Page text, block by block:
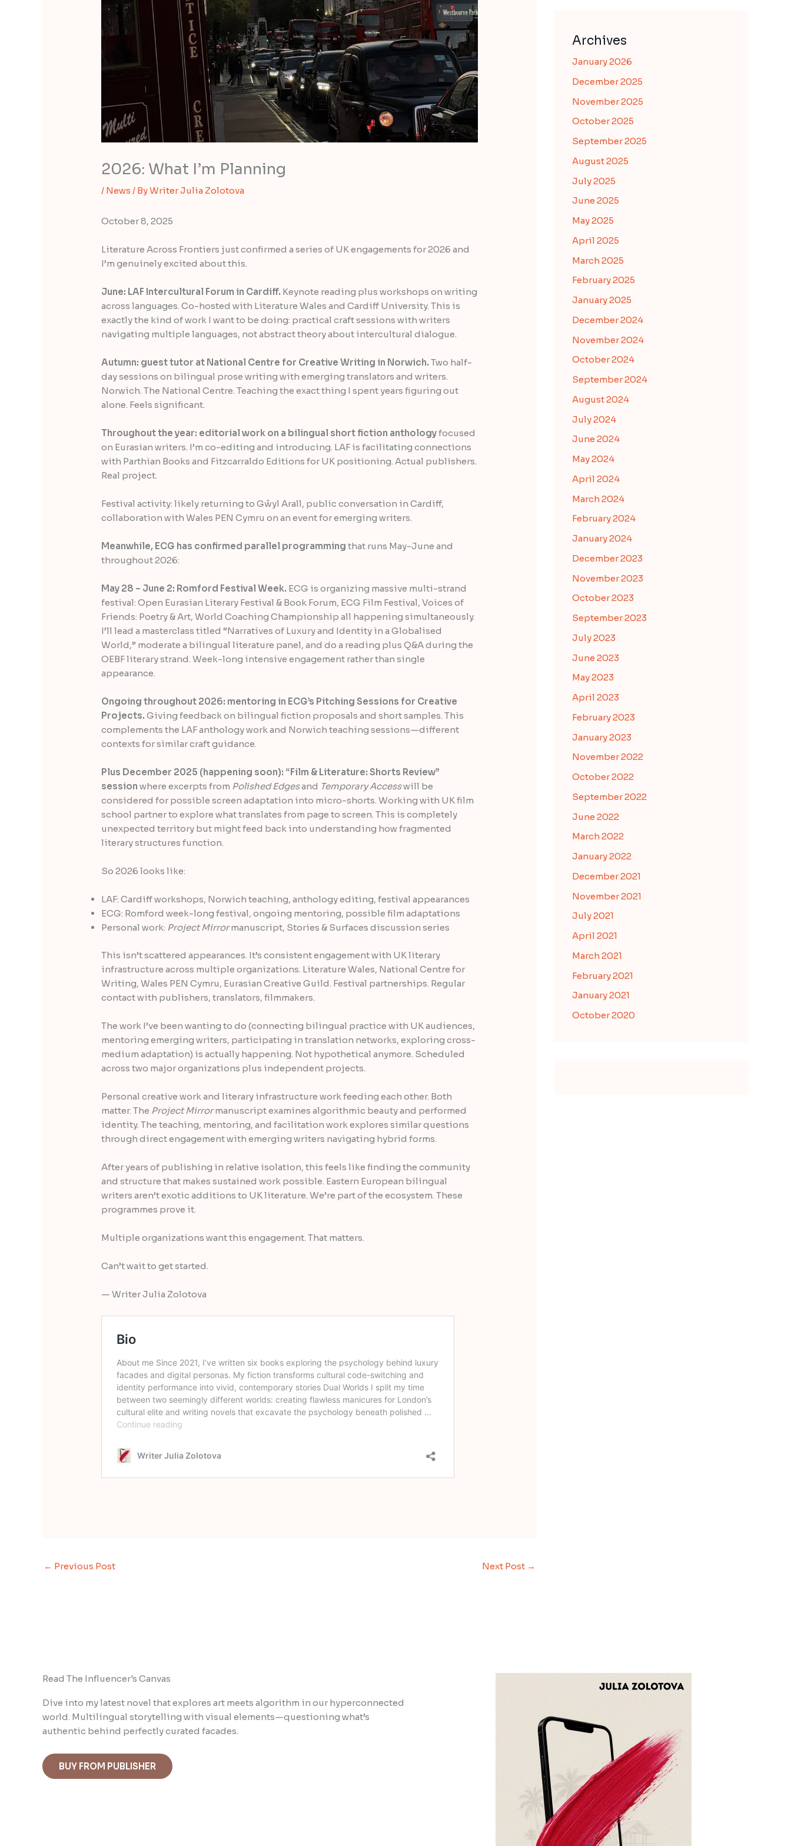
2026: What I’m Planning
/ News / ByWriter Julia Zolotova
October 8, 2025
Literature Across Frontiers just confirmed a series of UK engagements for 2026 and
I’m genuinely excited about this.
June: LAF Intercultural Forum in Cardiff. Keynote reading plus workshops on writing
across languages. Co-hosted with Literature Wales and Cardiff University. This is
exactly the kind of work I want to be doing: practical craft sessions with writers
navigating multiple languages, not abstract theory about intercultural dialogue.
Autumn: guest tutor at National Centre for Creative Writing in Norwich. Two half-
day sessions on bilingual prose writing with emerging translators and writers.
Norwich. The National Centre. Teaching the exact thing I spent years figuring out
alone. Feels significant.
Throughout the year: editorial work on a bilingual short fiction anthologyfocused
on Eurasian writers. I’m co-editing and introducing. LAF is facilitating connections
with Parthian Books and Fitzcarraldo Editions for UK positioning. Actual publishers.
Real project.
Festival activity: likely returning to Gŵyl Arall, public conversation in Cardiff,
collaboration with Wales PEN Cymru on an event for emerging writers.
Meanwhile, ECG has confirmed parallel programming that runs May-June and
throughout 2026:
May 28 – June 2: Romford Festival Week. ECG is organizing massive multi-strand
festival: Open Eurasian Literary Festival & Book Forum, ECG Film Festival, Voices of
Friends: Poetry & Art, World Coaching Championship all happening simultaneously.
I’ll lead a masterclass titled “Narratives of Luxury and Identity in a Globalised
World,” moderate a bilingual literature panel, and do a reading plus Q&A during the
OEBF literary strand. Week-long intensive engagement rather than single
appearance.
Ongoing throughout 2026: mentoring in ECG’s Pitching Sessions for Creative
Projects. Giving feedback on bilingual fiction proposals and short samples. This
complements the LAF anthology work and Norwich teaching sessions—different
contexts for similar craft guidance.
Plus December 2025 (happening soon): “Film & Literature: Shorts Review”
session where excerpts from Polished Edgesand Temporary Accesswill be
considered for possible screen adaptation into micro-shorts. Working with UK film
school partner to explore what translates from page to screen. This is completely
unexpected territory but might feed back into understanding how fragmented
literary structures function.
So 2026 looks like:
LAF: Cardiff workshops, Norwich teaching, anthology editing, festival appearances
ECG: Romford week-long festival, ongoing mentoring, possible film adaptations
Personal work: Project Mirrormanuscript, Stories & Surfaces discussion series
This isn’t scattered appearances. It’s consistent engagement with UK literary
infrastructure across multiple organizations. Literature Wales, National Centre for
Writing, Wales PEN Cymru, Eurasian Creative Guild. Festival partnerships. Regular
contact with publishers, translators, filmmakers.
The work I’ve been wanting to do (connecting bilingual practice with UK audiences,
mentoring emerging writers, participating in translation networks, exploring cross-
medium adaptation) is actually happening. Not hypothetical anymore. Scheduled
across two major organizations plus independent projects.
Personal creative work and literary infrastructure work feeding each other. Both
matter. The Project Mirrormanuscript examines algorithmic beauty and performed
identity. The teaching, mentoring, and facilitation work explores similar questions
through direct engagement with emerging writers navigating hybrid forms.
After years of publishing in relative isolation, this feels like finding the community
and structure that makes sustained work possible. Eastern European bilingual
writers aren’t exotic additions to UK literature. We’re part of the ecosystem. These
programmes prove it.
Multiple organizations want this engagement. That matters.
Can’t wait to get started.
— Writer Julia Zolotova
← Previous Post Next Post →
Archives
January 2026
December 2025
November 2025
October 2025
September 2025
August 2025
July 2025
June 2025
May 2025
April 2025
March 2025
February 2025
January 2025
December 2024
November 2024
October 2024
September 2024
August 2024
July 2024
June 2024
May 2024
April 2024
March 2024
February 2024
January 2024
December 2023
November 2023
October 2023
September 2023
July 2023
June 2023
May 2023
April 2023
February 2023
January 2023
November 2022
October 2022
September 2022
June 2022
March 2022
January 2022
December 2021
November 2021
July 2021
April 2021
March 2021
February 2021
January 2021
October 2020
Read The Influencer's Canvas
Dive into my latest novel that explores art meets algorithm in our hyperconnected
world. Multilingual storytelling with visual elements—questioning what’s
authentic behind perfectly curated facades.
BUY FROM PUBLISHER